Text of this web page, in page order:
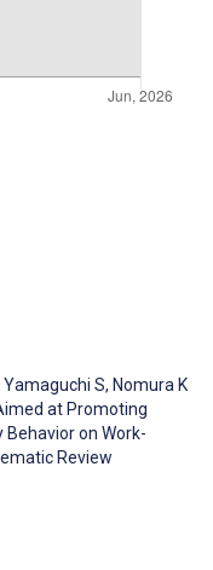
Yamaguchi S, Nomura K
at Promoting
on Work-
Review